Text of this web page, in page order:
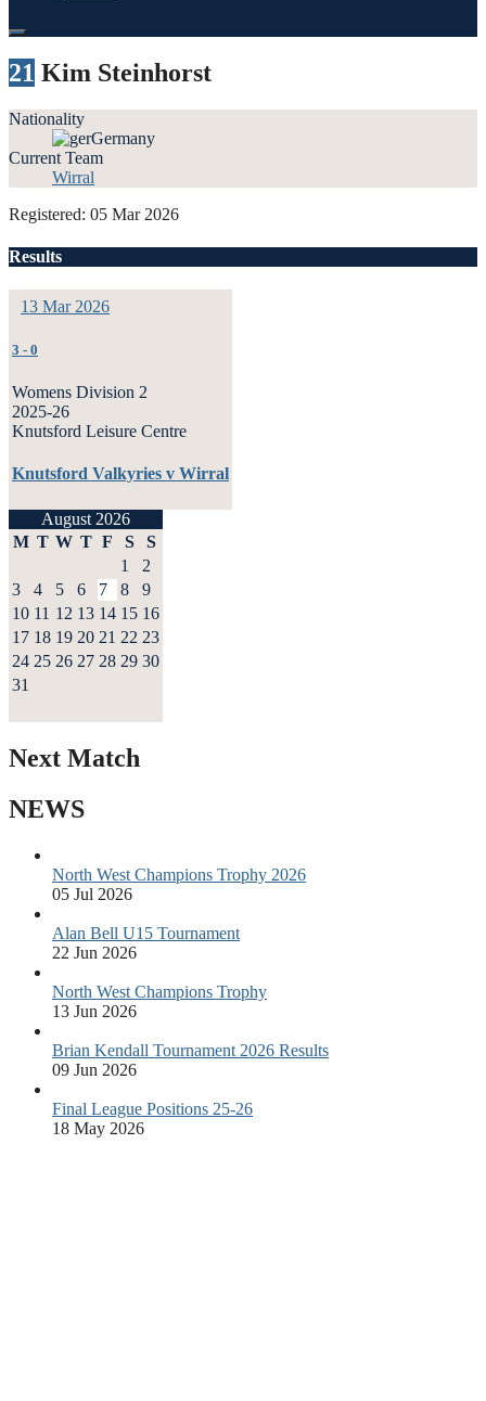
21 Kim Steinhorst
Nationality
Germany
Current Team
Wirral
Registered: 05 Mar 2026
Results
13 Mar 2026
3 - 0
Womens Division 2
2025-26
Knutsford Leisure Centre
Knutsford Valkyries v Wirral
August 2026
M T W T F S
S
1
2
3
4 5 6 7 8
9
10 11 12 13 14 15 16
17 18 19 20 21 22 23
24 25 26 27 28 29 30
31
Next Match
NEWS
North West Champions Trophy 2026
05 Jul 2026
Alan Bell U15 Tournament
22 Jun 2026
North West Champions Trophy
13 Jun 2026
Brian Kendall Tournament 2026 Results
09 Jun 2026
Final League Positions 25-26
18 May 2026